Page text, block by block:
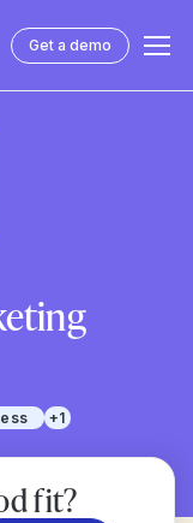
Get a demo
+1
fit?